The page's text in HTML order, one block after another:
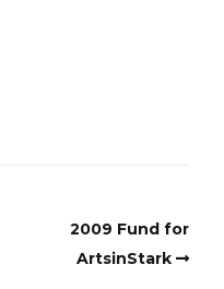
2009 Fund for
ArtsinStark